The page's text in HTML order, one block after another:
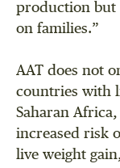
production but
on families.”
AAT does not
countries with
Saharan
increased risk
live weight